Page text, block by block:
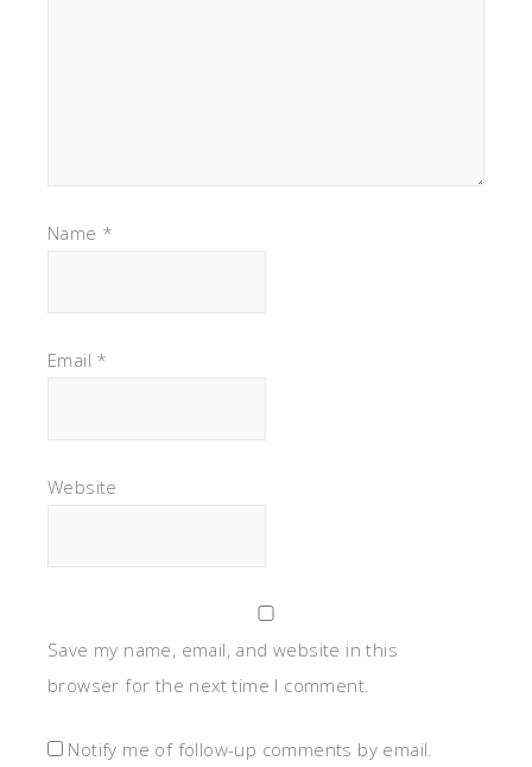
Name *
Email *
Website
Save my name, email, and website in this
browser for the next time I comment.
Notify me of follow-up comments by email.